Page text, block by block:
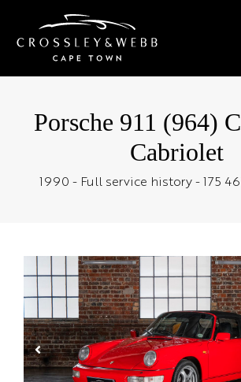
Porsche 911 (964)
Cabriolet
1990 - Full service history - 175